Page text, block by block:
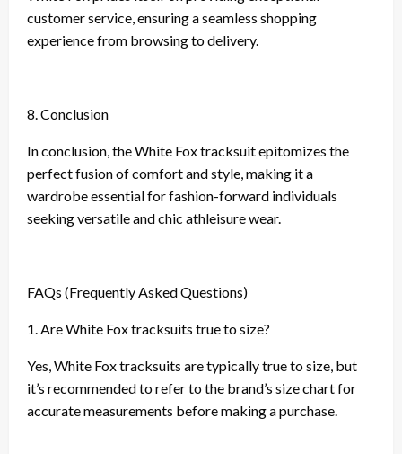
customer service, ensuring a seamless shopping
experience from browsing to delivery.
8. Conclusion
In conclusion, the White Fox tracksuit epitomizes the
perfect fusion of comfort and style, making it a
wardrobe essential for fashion-forward individuals
seeking versatile and chic athleisure wear.
FAQs (Frequently Asked Questions)
1. Are White Fox tracksuits true to size?
Yes, White Fox tracksuits are typically true to size, but
it’s recommended to refer to the brand’s size chart for
accurate measurements before making a purchase.